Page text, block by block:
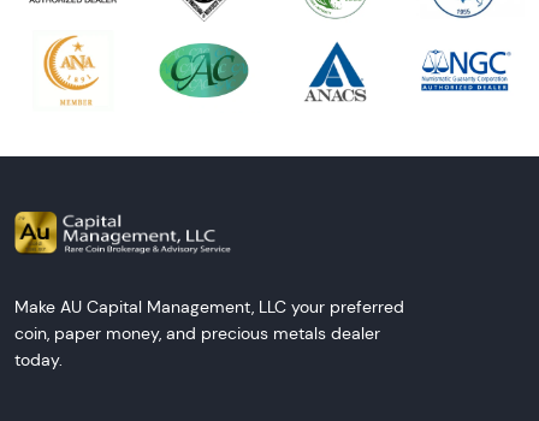
Make AU Capital Management, LLC your preferred
coin, paper money, and precious metals dealer
today.